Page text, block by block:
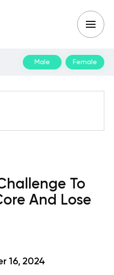
Male Female
To
And Lose
16, 2024